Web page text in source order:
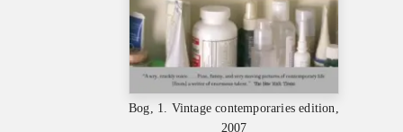
Bog, 1. Vintage contemporaries edition,
2007